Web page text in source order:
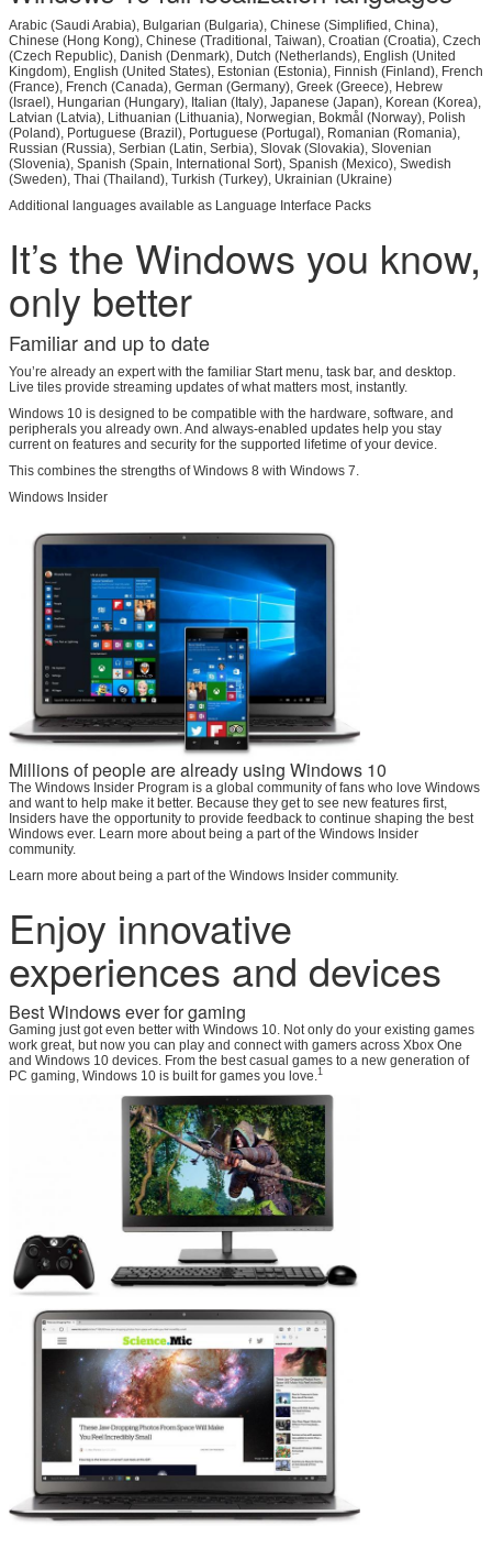
Leave a Message
We will call you back soon!
SUBMIT
Arabic (Saudi Arabia), Bulgarian (Bulgaria), Chinese (Simplified, China),
Chinese (Hong Kong), Chinese (Traditional, Taiwan), Croatian (Croatia), Czech
(Czech Republic), Danish (Denmark), Dutch (Netherlands), English (United
Kingdom), English (United States), Estonian (Estonia), Finnish (Finland), French
(France), French (Canada), German (Germany), Greek (Greece), Hebrew
(Israel), Hungarian (Hungary), Italian (Italy), Japanese (Japan), Korean (Korea),
Latvian (Latvia), Lithuanian (Lithuania), Norwegian, Bokmål (Norway), Polish
(Poland), Portuguese (Brazil), Portuguese (Portugal), Romanian (Romania),
Russian (Russia), Serbian (Latin, Serbia), Slovak (Slovakia), Slovenian
(Slovenia), Spanish (Spain, International Sort), Spanish (Mexico), Swedish
(Sweden), Thai (Thailand), Turkish (Turkey), Ukrainian (Ukraine)
Additional languages available as Language Interface Packs
It’s the Windows you know,
only better
Familiar and up to date
You’re already an expert with the familiar Start menu, task bar, and desktop.
Live tiles provide streaming updates of what matters most, instantly.
Windows 10 is designed to be compatible with the hardware, software, and
peripherals you already own. And always-enabled updates help you stay
current on features and security for the supported lifetime of your device.
This combines the strengths of Windows 8 with Windows 7.
Windows Insider
Millions of people are already using Windows 10
The Windows Insider Program is a global community of fans who love Windows
and want to help make it better. Because they get to see new features first,
Insiders have the opportunity to provide feedback to continue shaping the best
Windows ever. Learn more about being a part of the Windows Insider
community.
Learn more about being a part of the Windows Insider community.
Enjoy innovative
experiences and devices
Best Windows ever for gaming
Gaming just got even better with Windows 10. Not only do your existing games
work great, but now you can play and connect with gamers across Xbox One
and Windows 10 devices. From the best casual games to a new generation of
PC gaming, Windows 10 is built for games you love.1